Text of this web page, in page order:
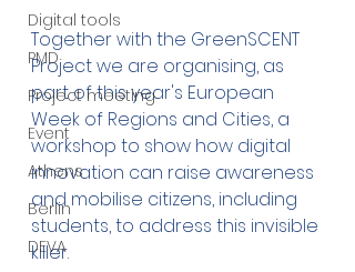
Digital tools
PMD
Project meeting
Event
Athens
Berlin
DEVA
Together with the GreenSCENT
Project we are organising, as
part of this year's European
Week of Regions and Cities, a
workshop to show how digital
innovation can raise awareness
and mobilise citizens, including
students, to address this invisible
killer.